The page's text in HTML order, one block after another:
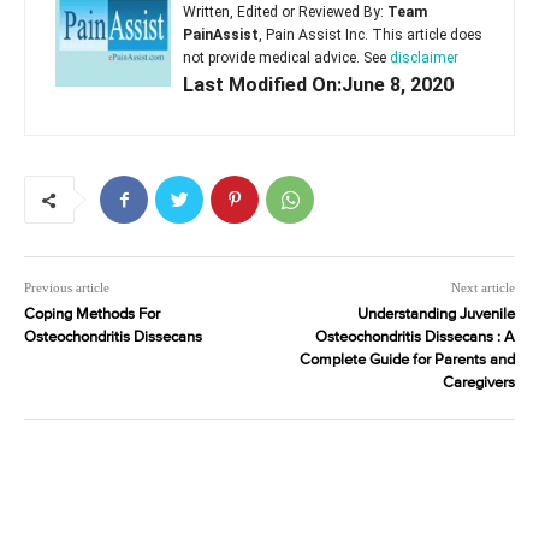
Written, Edited or Reviewed By: Team
PainAssist, Pain Assist Inc. This article does
not provide medical advice. See disclaimer
Last Modified On:June 8, 2020
Previous article
Coping Methods For
Osteochondritis Dissecans
Next article
Understanding Juvenile
Osteochondritis Dissecans : A
Complete Guide for Parents and
Caregivers